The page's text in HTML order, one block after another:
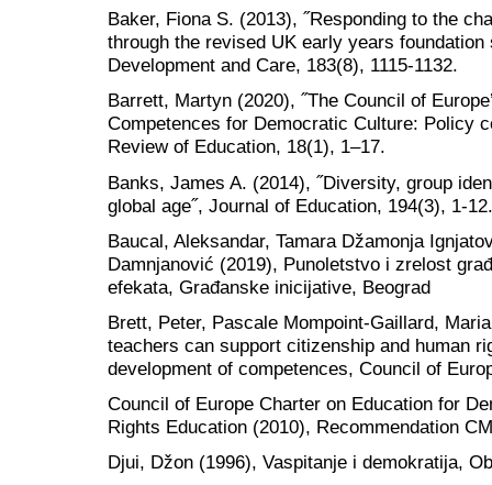
Baker, Fiona S. (2013), ˝Responding to the
through the revised UK early years
Development and Care, 183(8), 1115-1132.
Barrett, Martyn (2020), ˝The Council of
Competences for Democratic Culture: Policy
Review of Education, 18(1), 1–17.
Banks, James A. (2014), ˝Diversity, group
global age˝, Journal of Education, 194(3), 1-12.
Baucal, Aleksandar, Tamara Džamonja
Damnjanović (2019), Punoletstvo i zrelost
efekata, Građanske inicijative, Beograd
Brett, Peter, Pascale Mompoint-Gaillard,
teachers can support citizenship and human
development of competences, Council of
Council of Europe Charter on Education for
Rights Education (2010), Recommendation
Djui, Džon (1996), Vaspitanje i demokratija,